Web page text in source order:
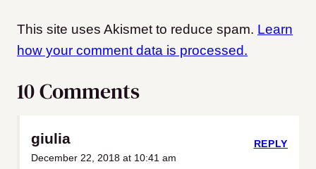
This site uses Akismet to reduce spam. Learn
how your comment data is processed.
10 Comments
giulia
December 22, 2018 at 10:41 am
REPLY